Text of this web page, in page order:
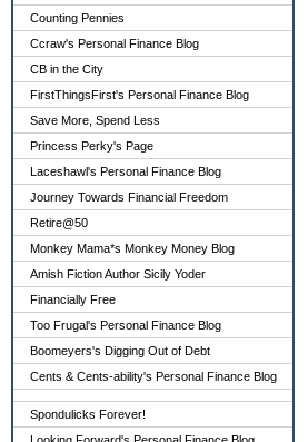
Counting Pennies
Ccraw's Personal Finance Blog
CB in the City
FirstThingsFirst's Personal Finance Blog
Save More, Spend Less
Princess Perky's Page
Laceshawl's Personal Finance Blog
Journey Towards Financial Freedom
Retire@50
Monkey Mama*s Monkey Money Blog
Amish Fiction Author Sicily Yoder
Financially Free
Too Frugal's Personal Finance Blog
Boomeyers's Digging Out of Debt
Cents & Cents-ability's Personal Finance Blog
Spondulicks Forever!